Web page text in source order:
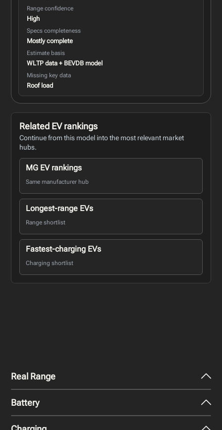
Range confidence
High
Specs completeness
Mostly complete
Estimate basis
WLTP data + BEVDB model
Missing key data
Roof load
Related EV rankings
Continue from this model into the most relevant market
hubs.
MG EV rankings
Same manufacturer hub
Longest-range EVs
Range shortlist
Fastest-charging EVs
Charging shortlist
Real Range
City - Mild Weather
Battery